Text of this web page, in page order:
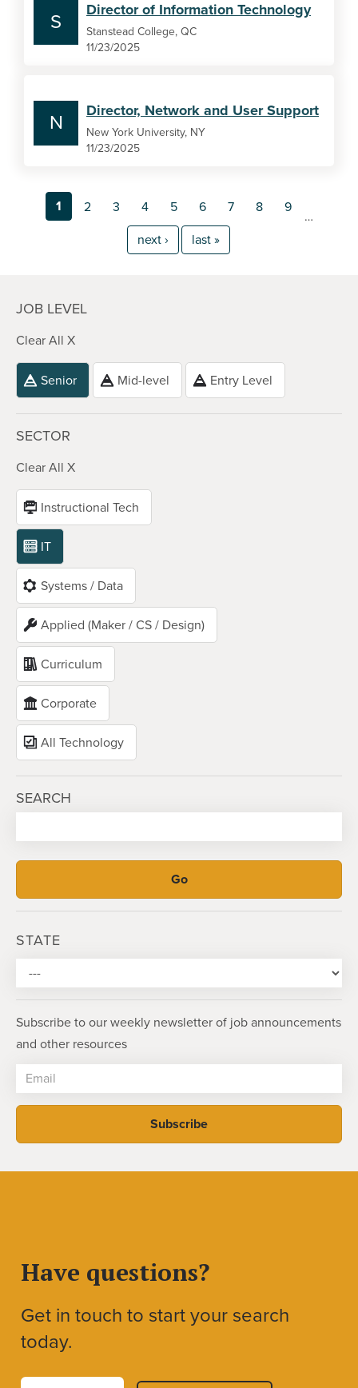
S
Director of Information Technology
Stanstead College, QC
11/23/2025
N
Director, Network and User Support
New York University, NY
11/23/2025
1 2 3 4 5 6 7 8 9
…
next ›
last »
JOB LEVEL
Clear All X
Senior Mid-level Entry Level
SECTOR
Clear All X
Instructional Tech
IT
Systems / Data
Applied (Maker / CS / Design)
Curriculum
Corporate
All Technology
SEARCH
STATE
Subscribe to our weekly newsletter of job announcements
and other resources
Have questions?
Get in touch to start your search
today.